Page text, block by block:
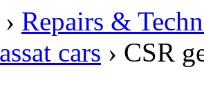
› Repairs &
cars › CSR